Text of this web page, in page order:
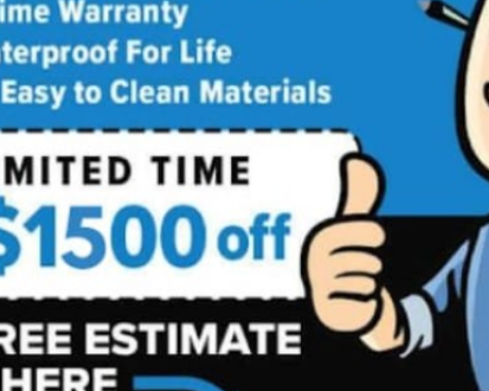
Rate Us
Five Star Bath Solutions of
How Did We Do?